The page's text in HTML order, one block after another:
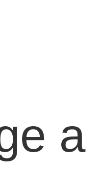
a